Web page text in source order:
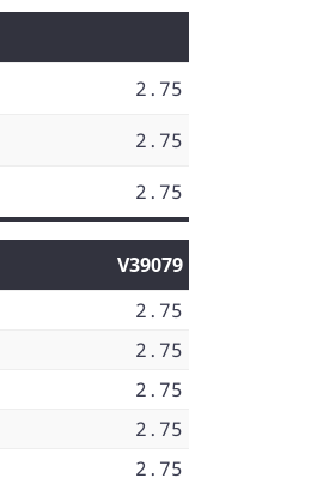
2.75
2.75
2.75
V39079
2.75
2.75
2.75
2.75
2.75